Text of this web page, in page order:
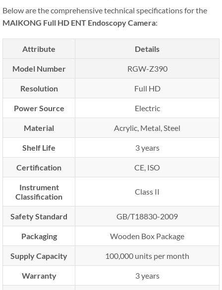
Below are the comprehensive technical specifications for the
MAIKONG Full HD ENT Endoscopy Camera:
Attribute Details
Model Number RGW-Z390
Resolution Full HD
Power Source Electric
Material Acrylic, Metal, Steel
Shelf Life 3 years
Certification CE, ISO
Instrument
Classification
Class II
Safety Standard GB/T18830-2009
Packaging Wooden Box Package
Supply Capacity 100,000 units per month
Warranty 3 years